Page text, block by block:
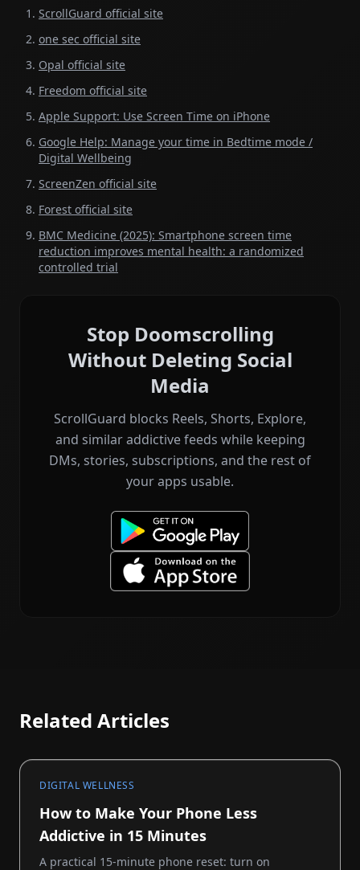
ScrollGuard official site
one sec official site
Opal official site
Freedom official site
Apple Support: Use Screen Time on iPhone
Google Help: Manage your time in Bedtime mode /
Digital Wellbeing
ScreenZen official site
Forest official site
BMC Medicine (2025): Smartphone screen time
reduction improves mental health: a randomized
controlled trial
Stop Doomscrolling
Without Deleting Social
Media
ScrollGuard blocks Reels, Shorts, Explore,
and similar addictive feeds while keeping
DMs, stories, subscriptions, and the rest of
your apps usable.
Related Articles
DIGITAL WELLNESS
How to Make Your Phone Less
Addictive in 15 Minutes
A practical 15-minute phone reset: turn on